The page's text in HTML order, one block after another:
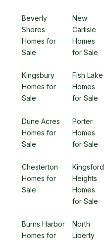
Beverly
Shores
Homes for
Sale
New
Carlisle
Homes
for Sale
Kingsbury
Homes for
Sale
Fish Lake
Homes
for Sale
Dune Acres
Homes for
Sale
Porter
Homes
for Sale
Chesterton
Homes for
Sale
Kingsford
Heights
Homes
for Sale
Burns Harbor
Homes for
North
Liberty